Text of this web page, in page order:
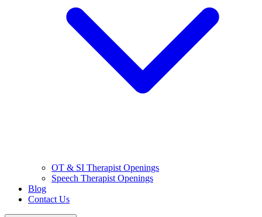
OT & SI Therapist Openings
Speech Therapist Openings
Blog
Contact Us